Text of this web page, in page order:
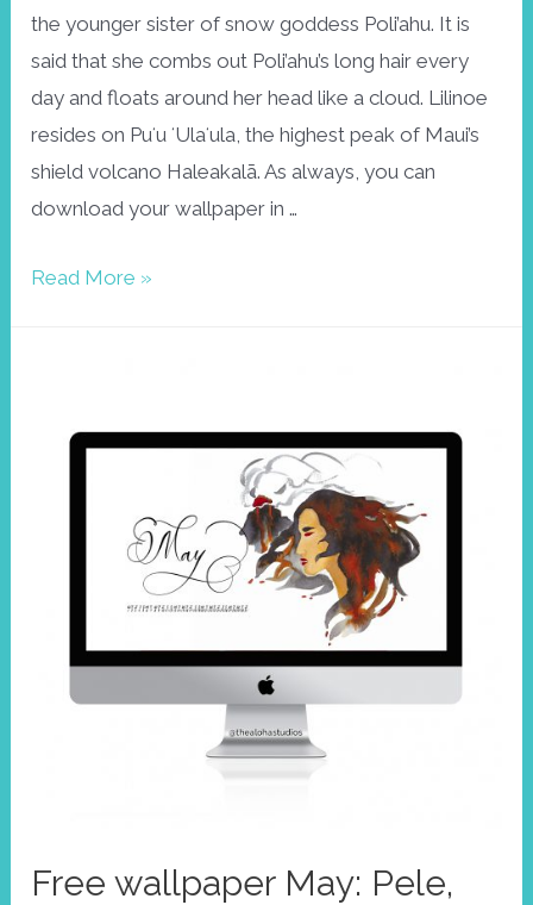
the younger sister of snow goddess Poli’ahu. It is
said that she combs out Poli’ahu’s long hair every
day and floats around her head like a cloud. Lilinoe
resides on Puʻu ʻUlaʻula, the highest peak of Maui’s
shield volcano Haleakalā. As always, you can
download your wallpaper in …
Wallpaper
Read More »
Free wallpaper May: Pele,